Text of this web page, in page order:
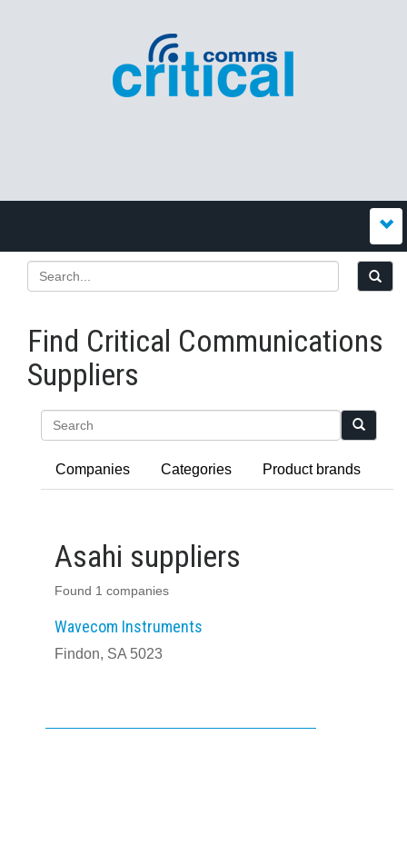
Find Critical Communications
Suppliers
Companies Categories Product brands
Asahi suppliers
Found 1 companies
Wavecom Instruments
Findon, SA 5023